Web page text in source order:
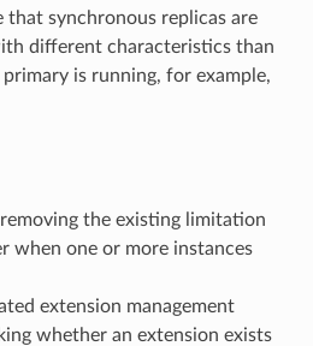
that synchronous replicas are
different characteristics than
is running, for example,
the existing limitation
when one or more instances
extension management
whether an extension exists